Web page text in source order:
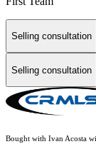
Selling consultation
Selling consultation
Bought with Ivan Acosta